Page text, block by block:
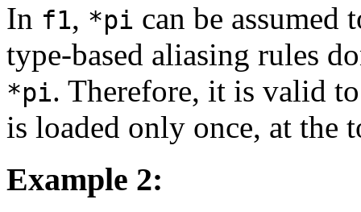
In f1, *pi can be assumed
type-based aliasing rules
*pi. Therefore, it is valid
is loaded only once, at the
Example 2: